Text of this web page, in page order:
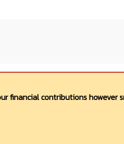
financial contributions however